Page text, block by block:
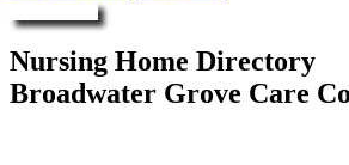
Nursing Home Directory
Broadwater Grove Care